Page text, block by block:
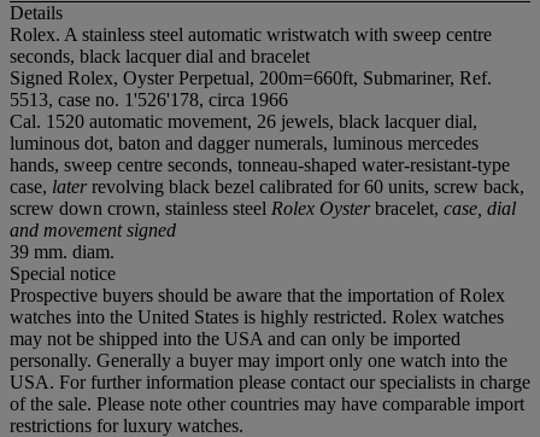
Details
Rolex. A stainless steel automatic wristwatch with sweep centre
seconds, black lacquer dial and bracelet
Signed Rolex, Oyster Perpetual, 200m=660ft, Submariner, Ref.
5513, case no. 1'526'178, circa 1966
Cal. 1520 automatic movement, 26 jewels, black lacquer dial,
luminous dot, baton and dagger numerals, luminous mercedes
hands, sweep centre seconds, tonneau-shaped water-resistant-type
case, laterrevolving black bezel calibrated for 60 units, screw back,
screw down crown, stainless steel Rolex Oysterbracelet, case, dial
and movement signed
39 mm. diam.
Special notice
Prospective buyers should be aware that the importation of Rolex
watches into the United States is highly restricted. Rolex watches
may not be shipped into the USA and can only be imported
personally. Generally a buyer may import only one watch into the
USA. For further information please contact our specialists in charge
of the sale. Please note other countries may have comparable import
restrictions for luxury watches.